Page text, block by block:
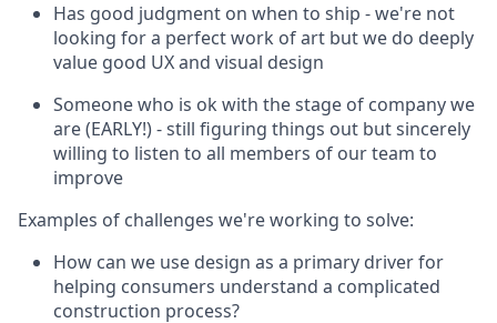
Has good judgment on when to ship - we're not
looking for a perfect work of art but we do deeply
value good UX and visual design
Someone who is ok with the stage of company we
are (EARLY!) - still figuring things out but sincerely
willing to listen to all members of our team to
improve
Examples of challenges we're working to solve:
How can we use design as a primary driver for
helping consumers understand a complicated
construction process?